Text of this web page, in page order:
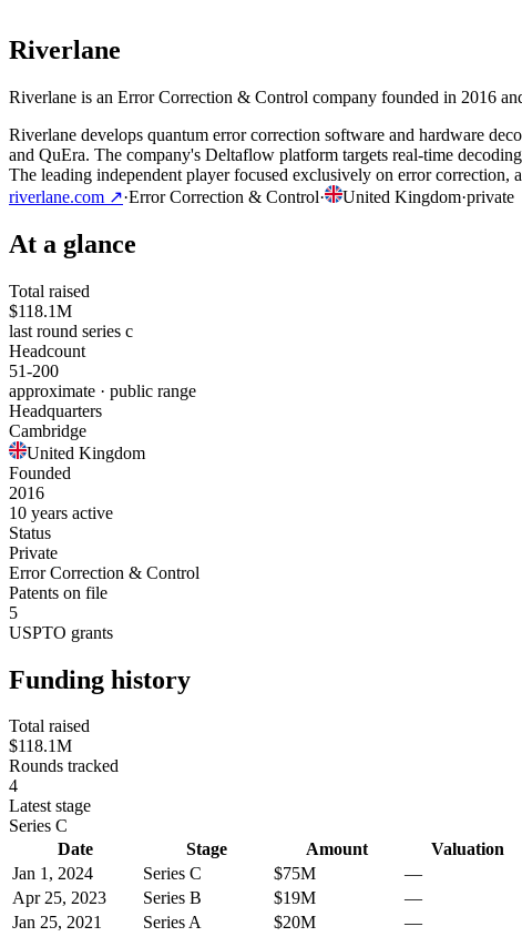
Riverlane
Riverlane is an Error Correction & Control company founded in 2016
Riverlane develops quantum error correction software and hardware
and QuEra. The company's Deltaflow platform targets real-time
The leading independent player focused exclusively on error
riverlane.com ↗·Error Correction & Control· United Kingdom·private
At a glance
Total raised
$118.1M
last round series c
Headcount
51-200
approximate · public range
Headquarters
Cambridge
United Kingdom
Founded
2016
10 years active
Status
Private
Error Correction & Control
Patents on file
5
USPTO grants
Funding history
Total raised
$118.1M
Rounds tracked
4
Latest stage
Series C
Date
Stage Amount Valuation
Jan 1, 2024
Series C $75M —
Apr 25, 2023
Series B $19M —
Jan 25, 2021
Series A $20M —